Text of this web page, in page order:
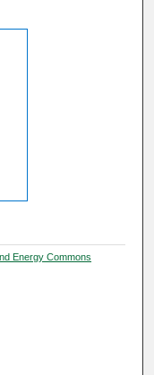
Energy Commons